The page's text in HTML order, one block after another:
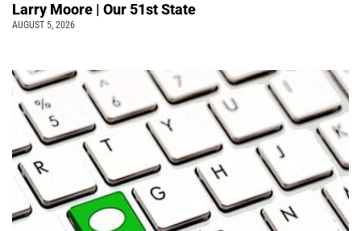
Larry Moore | Our 51st State
AUGUST 5, 2026